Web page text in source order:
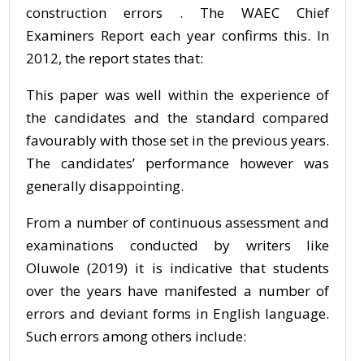
construction errors . The WAEC Chief
Examiners Report each year confirms this. In
2012, the report states that:
This paper was well within the experience of
the candidates and the standard compared
favourably with those set in the previous years.
The candidates’ performance however was
generally disappointing.
From a number of continuous assessment and
examinations conducted by writers like
Oluwole (2019) it is indicative that students
over the years have manifested a number of
errors and deviant forms in English language.
Such errors among others include: